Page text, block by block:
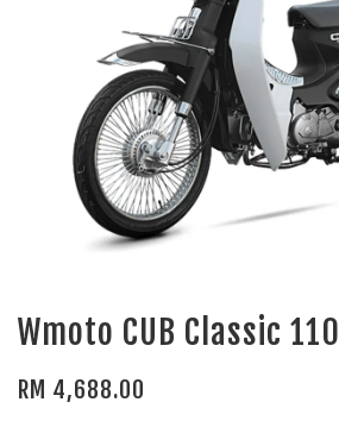
Wmoto CUB Classic 110
RM 4,688.00